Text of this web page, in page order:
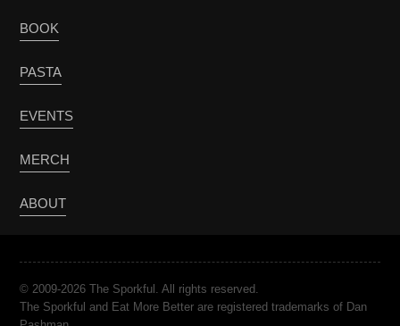
BOOK
PASTA
EVENTS
MERCH
ABOUT
© 2009-2026 The Sporkful. All rights reserved.
The Sporkful and Eat More Better are registered trademarks of Dan